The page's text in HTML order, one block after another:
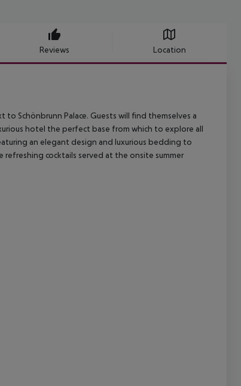
Reviews Location
Schönbrunn Palace. Guests will find themselves a
hotel the perfect base from which to explore all
an elegant design and luxurious bedding to
cocktails served at the onsite summer